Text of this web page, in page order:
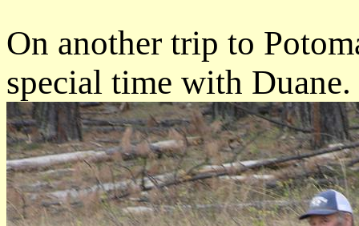
On another trip to
special time with Duane.